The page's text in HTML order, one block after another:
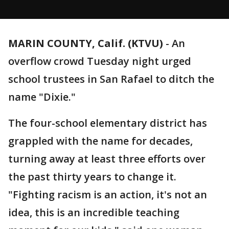
MARIN COUNTY, Calif. (KTVU) - An
overflow crowd Tuesday night urged
school trustees in San Rafael to ditch the
name "Dixie."
The four-school elementary district has
grappled with the name for decades,
turning away at least three efforts over
the past thirty years to change it.
"Fighting racism is an action, it's not an
idea, this is an incredible teaching